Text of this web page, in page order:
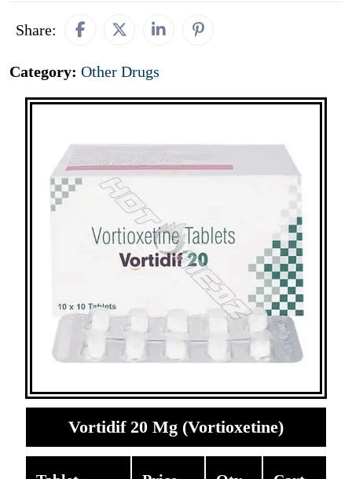
Share:
Category: Other Drugs
Vortidif 20 Mg (Vortioxetine)